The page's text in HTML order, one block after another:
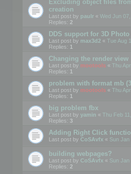
Excluding object files
creation
Last post by paulr « Wed Jun
Replies: 2
DDS support for 3D
Last post by max3d2 « Tue Aug
Replies: 1
Changing the render view
Last post by mootools « Thu
Replies: 1
problem with format mb
Last post by mootools « Thu
Replies: 1
big problem fbx
Last post by yamin « Thu Feb
Replies: 3
Adding Right Click
Last post by CoSAvfx « Sun Jan
building webpages?
Last post by CoSAvfx « Sun Jan
Replies: 2